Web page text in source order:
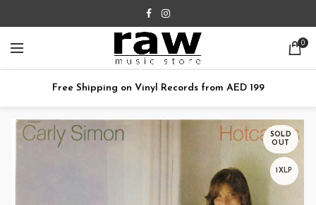
0
Free Shipping on Vinyl Records from AED 199
SOLD
OUT
1XLP